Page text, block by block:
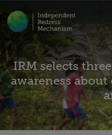
IRM selects
awareness about